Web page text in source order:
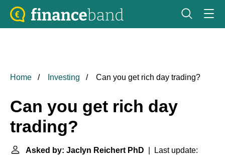
Home Investing Can you get rich day trading?
Can you get rich day
trading?
Asked by: Jaclyn Reichert PhD | Last update: